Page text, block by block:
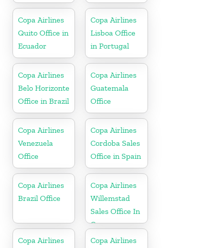
Copa Airlines
Quito Office in
Ecuador
Copa Airlines
Lisboa Office
in Portugal
Copa Airlines
Belo Horizonte
Office in Brazil
Copa Airlines
Guatemala
Office
Copa Airlines
Venezuela
Office
Copa Airlines
Cordoba Sales
Office in Spain
Copa Airlines
Brazil Office
Copa Airlines
Willemstad
Sales Office In
Curacao
Copa Airlines
Copa Airlines